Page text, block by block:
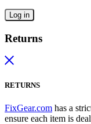
Log in
Returns
RETURNS
FixGear.com has a
ensure each item is